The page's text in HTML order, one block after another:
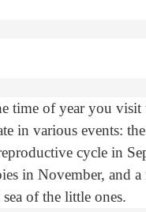
time of year you visit
in various events:
cycle in
in November, and a
of ​​the little ones.